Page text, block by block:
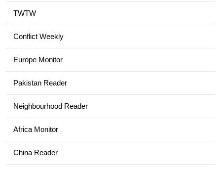
TWTW
Conflict Weekly
Europe Monitor
Pakistan Reader
Neighbourhood Reader
Africa Monitor
China Reader